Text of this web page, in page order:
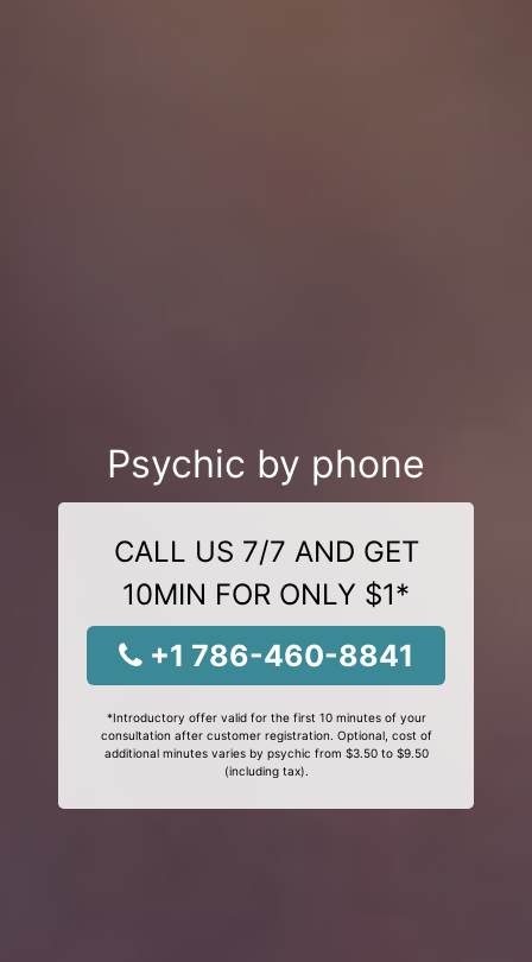
Psychic by phone
CALL US 7/7 AND GET
10MIN FOR ONLY $1*
+1 786-460-8841
*Introductory offer valid for the first 10 minutes of your
consultation after customer registration. Optional, cost of
additional minutes varies by psychic from $3.50 to $9.50
(including tax).